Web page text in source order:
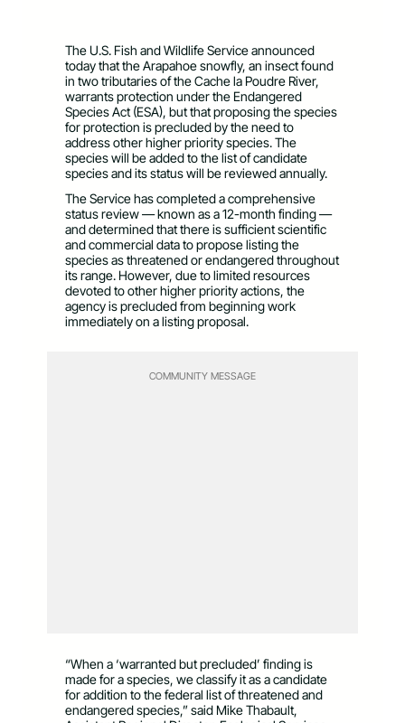
The U.S. Fish and Wildlife Service announced
today that the Arapahoe snowfly, an insect found
in two tributaries of the Cache la Poudre River,
warrants protection under the Endangered
Species Act (ESA), but that proposing the species
for protection is precluded by the need to
address other higher priority species. The
species will be added to the list of candidate
species and its status will be reviewed annually.
The Service has completed a comprehensive
status review — known as a 12-month finding —
and determined that there is sufficient scientific
and commercial data to propose listing the
species as threatened or endangered throughout
its range. However, due to limited resources
devoted to other higher priority actions, the
agency is precluded from beginning work
immediately on a listing proposal.
COMMUNITY MESSAGE
“When a ‘warranted but precluded’ finding is
made for a species, we classify it as a candidate
for addition to the federal list of threatened and
endangered species,” said Mike Thabault,